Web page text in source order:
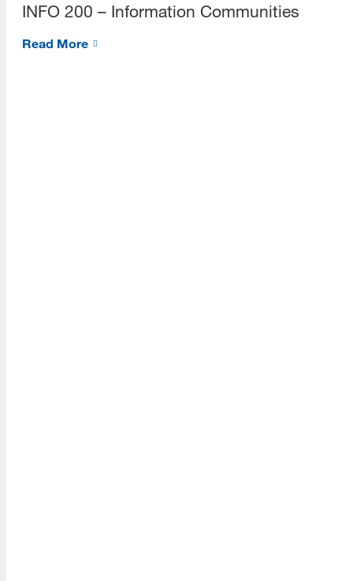
INFO 200 – Information Communities
Read More
Programs
Read More